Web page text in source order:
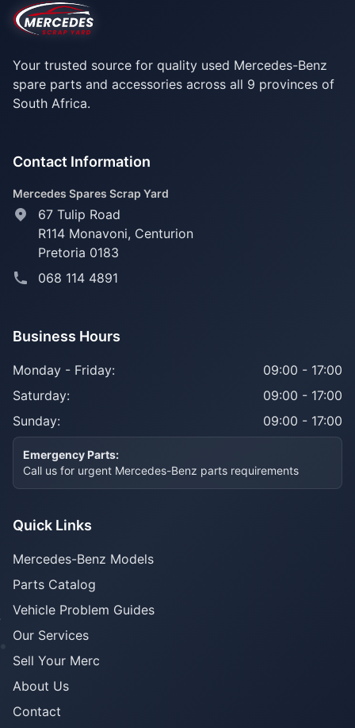
Your trusted source for quality used Mercedes-Benz
spare parts and accessories across all 9 provinces of
South Africa.
Contact Information
Mercedes Spares Scrap Yard
67 Tulip Road
R114 Monavoni, Centurion
Pretoria 0183
068 114 4891
Business Hours
Monday - Friday:
09:00 - 17:00
Saturday:
09:00 - 17:00
Sunday:
09:00 - 17:00
Emergency Parts:
Call us for urgent Mercedes-Benz parts requirements
Quick Links
Mercedes-Benz Models
Parts Catalog
Vehicle Problem Guides
Our Services
Sell Your Merc
About Us
Contact